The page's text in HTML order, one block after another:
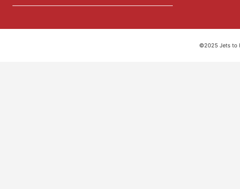
©2025 Jets to